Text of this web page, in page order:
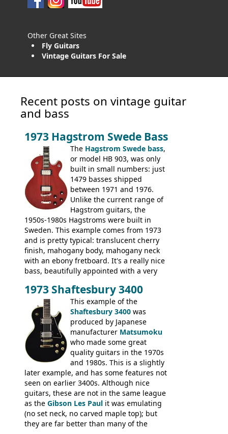
Other Great Sites
Fly Guitars
Vintage Guitars For Sale
Recent posts on vintage guitar
and bass
1973 Hagstrom Swede Bass
The Hagstrom Swede bass,
or model HB 903, was only
built in small numbers: just
1479 basses shipped
between 1971 and 1976.
Unlike the current range of
Hagstrom guitars, the
1950s-1980s Hagstroms were built in
Sweden. This example comes from 1973
and is pretty typical: translucent cherry
finish, mahogany body, mahogany neck
with an ebony fretboard. It's a really nice
bass, beautifully appointed with a very
feel. It is relatively heavy though for a
mahogany instrument, mostly due to its
thick solid body. Very cool bass, and
certainly one of the very best basses
produced by Hagstrom.
1973 Shaftesbury 3400
This example of the
Shaftesbury 3400 was
produced by Japanese
manufacturer Matsumoku
who made some great
quality guitars in the 1970s
and 1980s. This is a slightly
later example, and has some features not
seen on earlier 3400s. Although nice
guitars, these are not in the same league
as the Gibson Les Paul it was emulating
(no set neck, no carved maple top); but
they are far better than many of the